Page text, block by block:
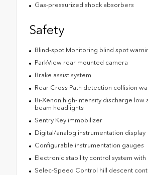
Gas-pressurized shock absorbers
Safety
Blind-spot Monitoring blind spot
ParkView rear mounted camera
Brake assist system
Rear Cross Path detection collision
Bi-Xenon high-intensity discharge low
beam headlights
Sentry Key immobilizer
Digital/analog instrumentation display
Configurable instrumentation gauges
Electronic stability control system with
Selec-Speed Control hill descent